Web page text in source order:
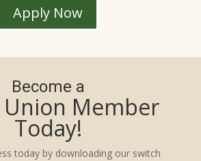
Apply Now
Become a
Member
Today!
today by downloading our switch